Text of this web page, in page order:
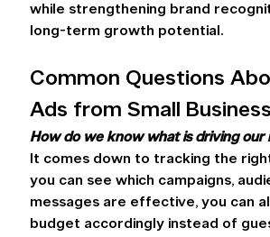
while strengthening brand
long-term growth potential.
Common Questions
Ads from Small
How do we know what is driving our
It comes down to tracking the
you can see which campaigns,
messages are effective, you can
budget accordingly instead of